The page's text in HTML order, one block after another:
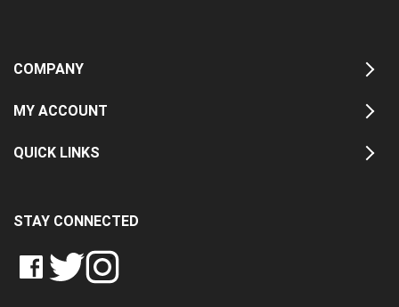
COMPANY
MY ACCOUNT
QUICK LINKS
STAY CONNECTED
LIKE
CRASH
FOLLOW
CRASH
FOLLOW
CRASH